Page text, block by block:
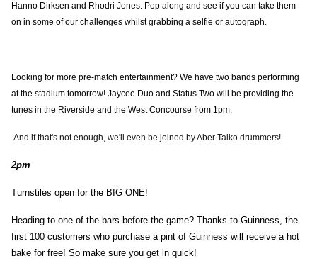
Hanno Dirksen and Rhodri Jones. Pop along and see if you can take them
on in some of our challenges whilst grabbing a selfie or autograph.
Looking for more pre-match entertainment? We have two bands performing
at the stadium tomorrow! Jaycee Duo and Status Two will be providing the
tunes in the Riverside and the West Concourse from 1pm.
And if that's not enough, we'll even be joined by Aber Taiko drummers!
2pm
Turnstiles open for the BIG ONE!
Heading to one of the bars before the game? Thanks to Guinness, the
first 100 customers who purchase a pint of Guinness will receive a hot
bake for free! So make sure you get in quick!